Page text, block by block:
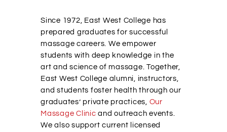
Alumni ServicesSince 1972, East West College has
prepared graduates for successful
massage careers. We empower
students with deep knowledge in the
art and science of massage. Together,
East West College alumni, instructors,
and students foster health through our
graduates’ private practices, Our
Massage Clinic and outreach events.
We also support current licensed